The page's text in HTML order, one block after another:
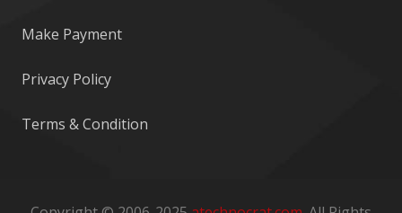
Make Payment
Privacy Policy
Terms & Condition